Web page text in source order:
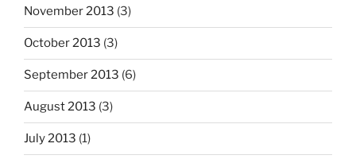
November 2013 (3)
October 2013 (3)
September 2013 (6)
August 2013 (3)
July 2013 (1)